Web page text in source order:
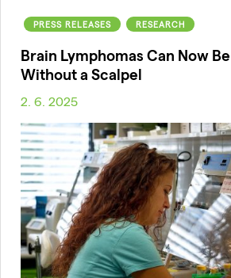
PRESS RELEASES RESEARCH
Brain Lymphomas Can Now
Without a Scalpel
2. 6. 2025